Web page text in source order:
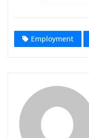
Employment